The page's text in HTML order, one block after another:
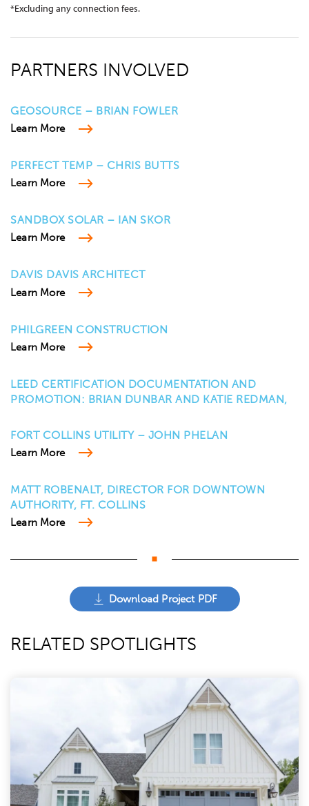
*Excluding any connection fees.
PARTNERS INVOLVED
GEOSOURCE – BRIAN FOWLER
Learn More
PERFECT TEMP – CHRIS BUTTS
Learn More
SANDBOX SOLAR – IAN SKOR
Learn More
DAVIS DAVIS ARCHITECT
Learn More
PHILGREEN CONSTRUCTION
Learn More
LEED CERTIFICATION DOCUMENTATION AND
PROMOTION: BRIAN DUNBAR AND KATIE REDMAN,
FORT COLLINS UTILITY – JOHN PHELAN
Learn More
MATT ROBENALT, DIRECTOR FOR DOWNTOWN
AUTHORITY, FT. COLLINS
Learn More
Download Project PDF
RELATED SPOTLIGHTS